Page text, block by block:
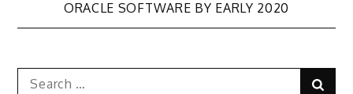
navigation
ORACLE SOFTWARE BY EARLY 2020
Search